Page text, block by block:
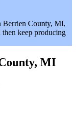
Berrien County, MI,
keep producing
MI